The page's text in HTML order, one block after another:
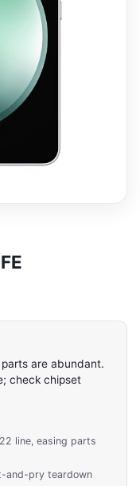
are abundant.
check chipset
line, easing parts
and-pry teardown